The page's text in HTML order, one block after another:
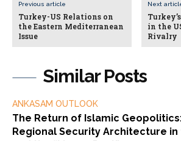
Similar Posts
ANKASAM OUTLOOK
The Return of Islamic
Regional Security Architecture in
Previous article
Turkey-US Relations on
the Eastern Mediterranean
Issue
Next
in the
Rivalry